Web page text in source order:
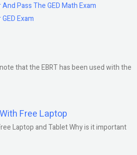
Pass The GED Math Exam
Exam
that the EBRT has been used with the
Free Laptop
Laptop and Tablet Why is it important